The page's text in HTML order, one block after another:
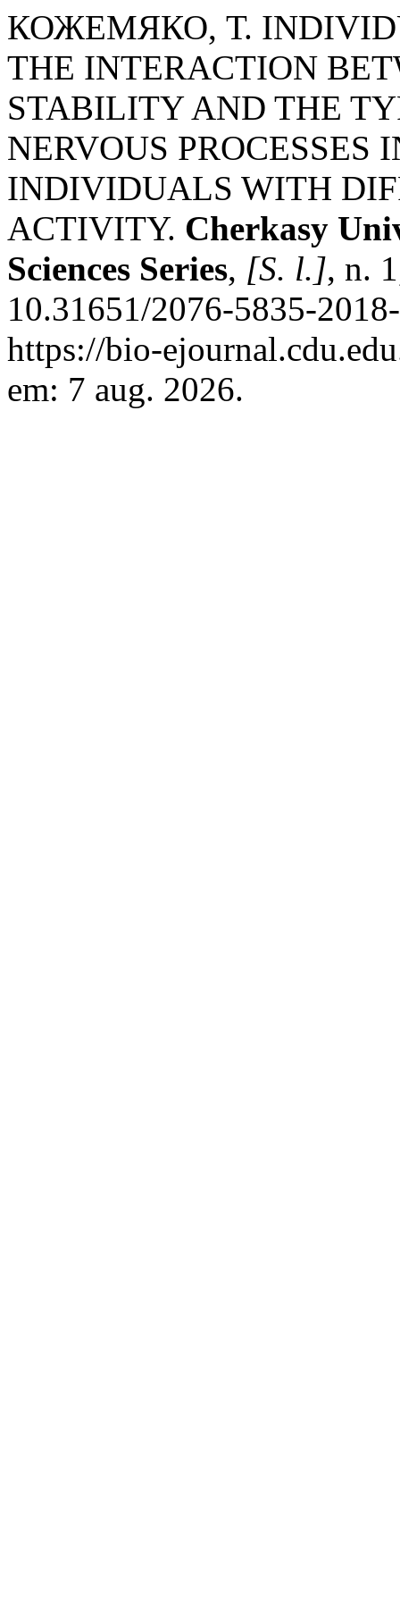
КОЖЕМЯКО, Т.
THE INTERACTION
STABILITY AND THE
NERVOUS PROCESSES
INDIVIDUALS WITH
ACTIVITY. Cherkasy
Sciences Series, [S. l.], n.
10.31651/2076-5835-
https://bio-
em: 7 aug. 2026.